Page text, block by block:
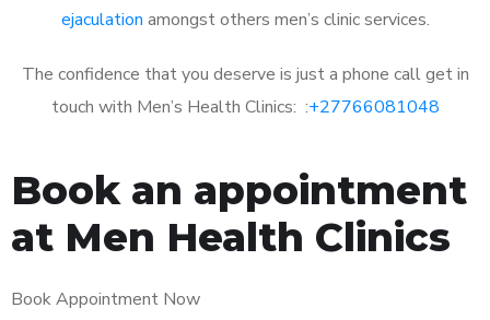
ejaculation amongst others men’s clinic services.
The confidence that you deserve is just a phone call get in
touch with Men’s Health Clinics: :+27766081048
Book an appointment
at Men Health Clinics
Book Appointment Now